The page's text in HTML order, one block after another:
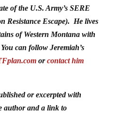
of the U.S. Army’s SERE
Resistance Escape). He lives
of Western Montana with
can follow Jeremiah’s
orcontact him
or excerpted with
author and a link to